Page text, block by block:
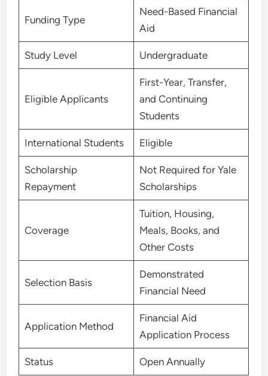
Funding Type
Need-Based Financial
Aid
Study Level Undergraduate
Eligible Applicants
First-Year, Transfer,
and Continuing
Students
International Students Eligible
Scholarship
Repayment
Not Required for Yale
Scholarships
Coverage
Tuition, Housing,
Meals, Books, and
Other Costs
Selection Basis
Demonstrated
Financial Need
Application Method
Financial Aid
Application Process
Status Open Annually